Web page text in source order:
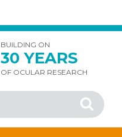
BUILDING ON
30 YEARS
OF OCULAR RESEARCH
Search